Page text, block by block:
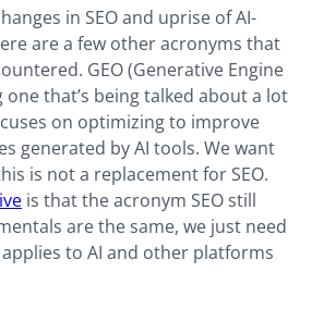
in SEO and uprise of AI-
are a few other acronyms that
GEO (Generative Engine
that’s being talked about a lot
on optimizing to improve
generated by AI tools. We want
is not a replacement for SEO.
is that the acronym SEO still
are the same, we just need
to AI and other platforms